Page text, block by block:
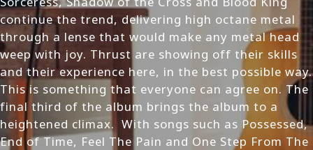
continue the trend, delivering high octane metal
through a lense that would make any metal head
weep with joy. Thrust are showing off their skills
and their experience here, in the best possible way.
This is something that everyone can agree on. The
final third of the album brings the album to a
heightened climax. With songs such as Possessed,
End of Time, Feel The Pain and One Step From The